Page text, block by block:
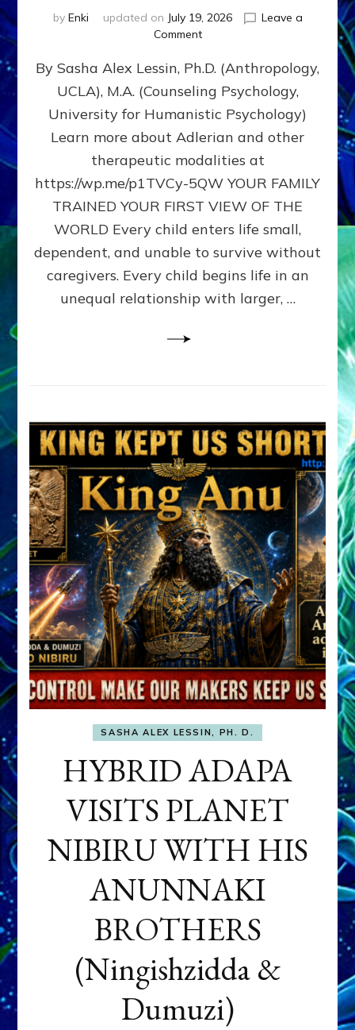
by Enki updated on July 19, 2026
Leave a
Commenton
DOES
BIRTH
AS
FIRST,
MIDDLE,
LAST
BORN
IN
FAMILY
PATTERN
YOUR
PRESENT
PERCEPTION?
By Sasha Alex Lessin, Ph.D. (Anthropology,
UCLA), M.A. (Counseling Psychology,
University for Humanistic Psychology)
Learn more about Adlerian and other
therapeutic modalities at
https://wp.me/p1TVCy-5QW YOUR FAMILY
TRAINED YOUR FIRST VIEW OF THE
WORLD Every child enters life small,
dependent, and unable to survive without
caregivers. Every child begins life in an
unequal relationship with larger, …
SASHA ALEX LESSIN, PH. D.
HYBRID ADAPA
VISITS PLANET
NIBIRU WITH HIS
ANUNNAKI
BROTHERS
(Ningishzidda &
Dumuzi)